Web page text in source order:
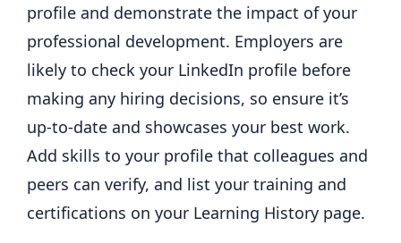
profile and demonstrate the impact of your
professional development. Employers are
likely to check your LinkedIn profile before
making any hiring decisions, so ensure it’s
up-to-date and showcases your best work.
Add skills to your profile that colleagues and
peers can verify, and list your training and
certifications on your Learning History page.